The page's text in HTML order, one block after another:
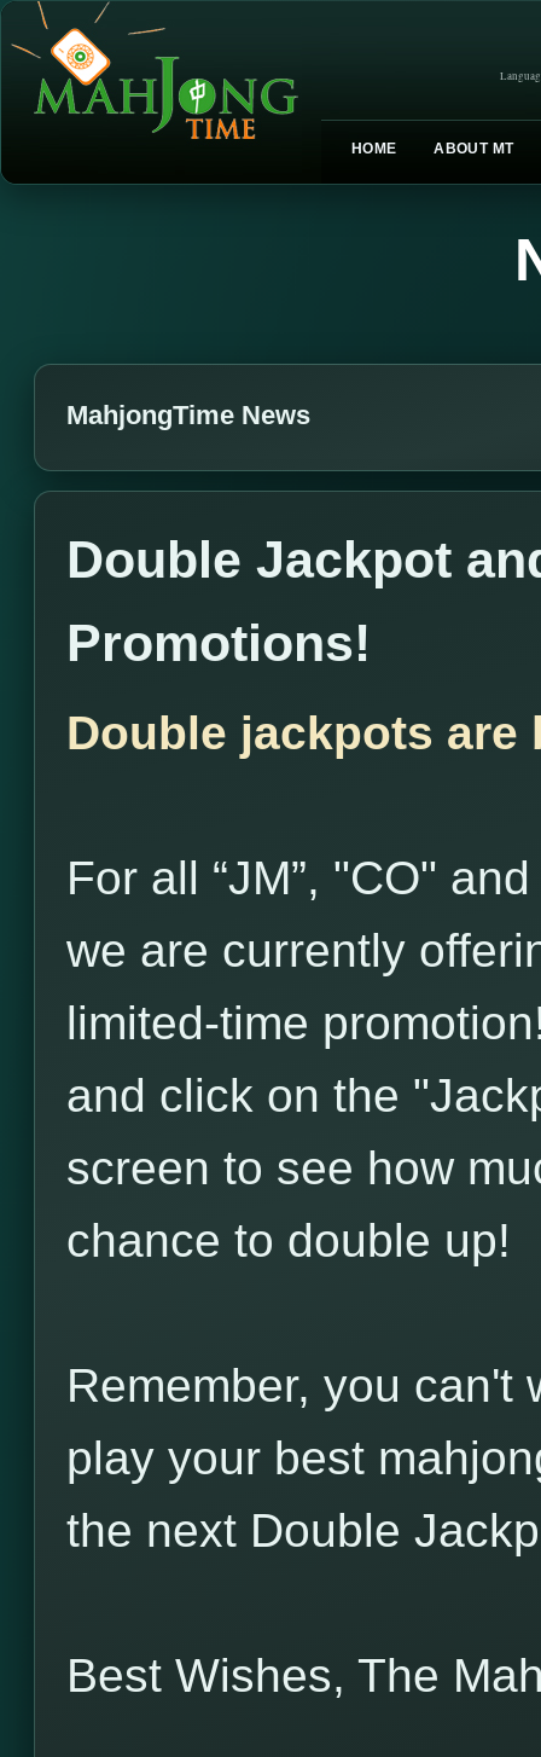
HOME ABOUT MT
MahjongTime News
Double Jackpot
Promotions!
Double jackpots are
For all “JM”, "CO"
we are currently
limited-time
and click on the
screen to see how
chance to double up!
Remember, you can't
play your best
the next Double
Best Wishes, The